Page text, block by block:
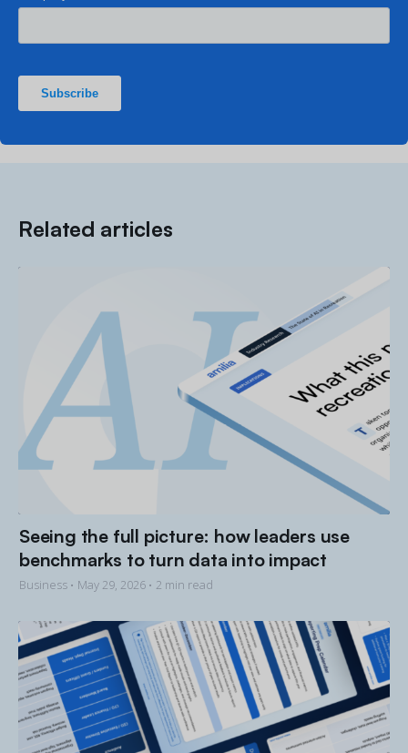
Related articles
Seeing the full picture: how leaders use
benchmarks to turn data into impact
Business • May 29, 2026 • 2 min read